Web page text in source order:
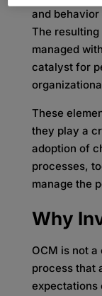
and
The
managed
catalyst for
These
they play a
adoption of
processes,
manage the
Why
OCM is not
process that
expectations